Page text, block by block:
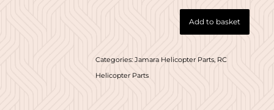
Add to basket
Categories:Jamara Helicopter Parts, RC
Helicopter Parts